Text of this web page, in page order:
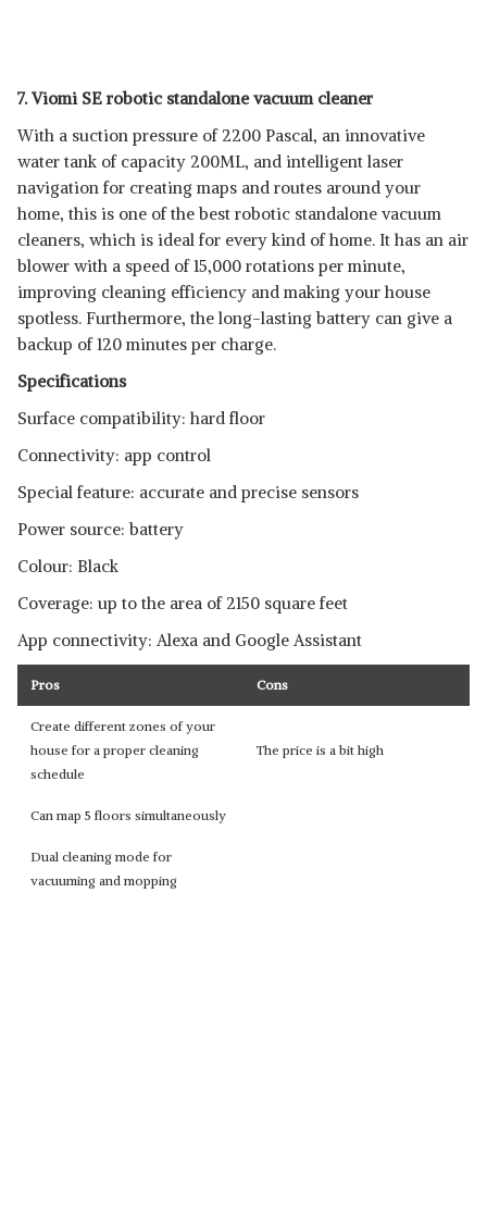
7. Viomi SE robotic standalone vacuum cleaner
With a suction pressure of 2200 Pascal, an innovative
water tank of capacity 200ML, and intelligent laser
navigation for creating maps and routes around your
home, this is one of the best robotic standalone vacuum
cleaners, which is ideal for every kind of home. It has an air
blower with a speed of 15,000 rotations per minute,
improving cleaning efficiency and making your house
spotless. Furthermore, the long-lasting battery can give a
backup of 120 minutes per charge.
Specifications
Surface compatibility: hard floor
Connectivity: app control
Special feature: accurate and precise sensors
Power source: battery
Colour: Black
Coverage: up to the area of 2150 square feet
App connectivity: Alexa and Google Assistant
Pros Cons
Create different zones of your
house for a proper cleaning
schedule
The price is a bit high
Can map 5 floors simultaneously
Dual cleaning mode for
vacuuming and mopping